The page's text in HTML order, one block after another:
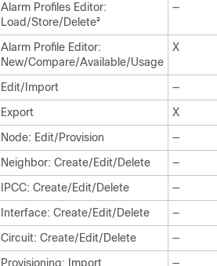
Alarm Profiles Editor:
Load/Store/Delete2
—
Alarm Profile Editor:
New/Compare/Available/Usage
X
Edit/Import —
Export
X
Node: Edit/Provision —
Neighbor: Create/Edit/Delete
—
IPCC: Create/Edit/Delete
—
Interface: Create/Edit/Delete
—
Circuit: Create/Edit/Delete
—
Provisioning: Import —